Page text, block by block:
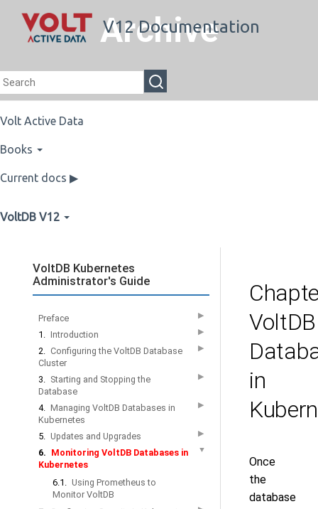
Archive
V12 Documentation
Volt Active Data
Books
Current docs ▶
VoltDB V12
VoltDB Kubernetes
Administrator's Guide
Preface ▶
1. Introduction ▶
2. Configuring the VoltDB Database
Cluster
▶
3. Starting and Stopping the
Database
▶
4. Managing VoltDB Databases in
Kubernetes
▶
5. Updates and Upgrades ▶
6. Monitoring VoltDB Databases in
Kubernetes
▼
6.1. Using Prometheus to
Monitor VoltDB
VoltDB
in
Once
the
database